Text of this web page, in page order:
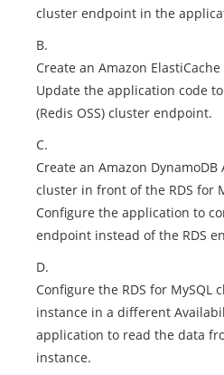
cluster endpoint in the
B.
Create an Amazon ElastiCache
Update the application code
(Redis OSS) cluster endpoint.
C.
Create an Amazon DynamoDB
cluster in front of the RDS for
Configure the application to
endpoint instead of the RDS
D.
Configure the RDS for MySQL
instance in a different
application to read the data
instance.